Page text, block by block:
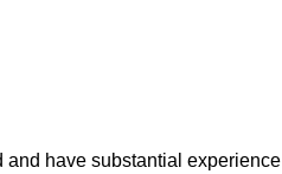
have substantial